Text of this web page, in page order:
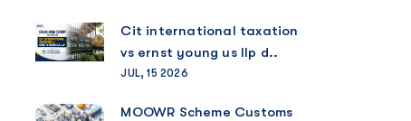
Cit international taxation
vs ernst young us llp d..
JUL, 15 2026
MOOWR Scheme Customs